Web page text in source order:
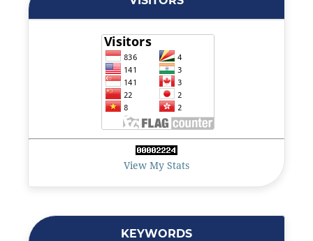
View My Stats
KEYWORDS